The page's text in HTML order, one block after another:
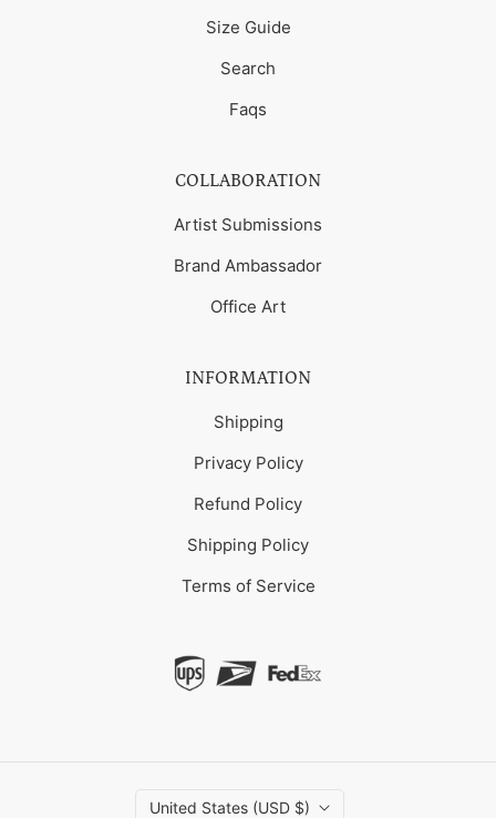
Size Guide
Search
Faqs
COLLABORATION
Artist Submissions
Brand Ambassador
Office Art
INFORMATION
Shipping
Privacy Policy
Refund Policy
Shipping Policy
Terms of Service
United States (USD $)